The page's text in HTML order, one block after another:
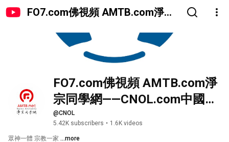
FO7.com佛視頻 AMTB.com淨宗
FO7.com佛視頻 AMTB.com淨
宗同學網——CNOL.com中國在
線佛陀教育
@CNOL
5.42K subscribers • 1.6K videos
眾神一體 宗教一家 ...more